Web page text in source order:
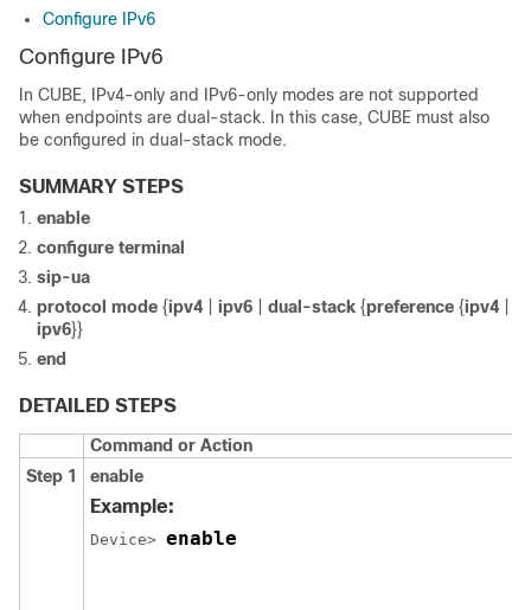
Configure IPv6
Configure IPv6
In CUBE, IPv4-only and IPv6-only modes are not supported
when endpoints are dual-stack. In this case, CUBE must also
be configured in dual-stack mode.
SUMMARY STEPS
enable
configure terminal
sip-ua
protocol mode {ipv4 ipv6 dual-stack {preference {ipv4
ipv6}}
end
DETAILED STEPS
Command or Action
Step 1
enable
Example:
Device> enable